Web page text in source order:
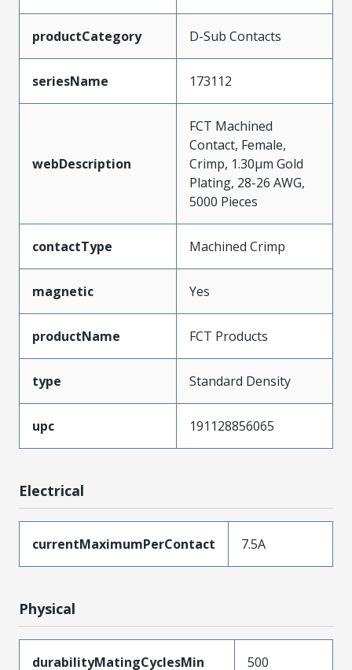
productCategory D-Sub Contacts
seriesName 173112
webDescription
FCT Machined
Contact, Female,
Crimp, 1.30µm Gold
Plating, 28-26 AWG,
5000 Pieces
contactType Machined Crimp
magnetic Yes
productName FCT Products
type Standard Density
upc 191128856065
Electrical
currentMaximumPerContact 7.5A
Physical
durabilityMatingCyclesMin 500